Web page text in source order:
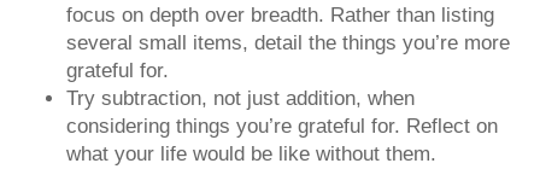
focus on depth over breadth. Rather than listing
several small items, detail the things you’re more
grateful for.
Try subtraction, not just addition, when
considering things you’re grateful for. Reflect on
what your life would be like without them.